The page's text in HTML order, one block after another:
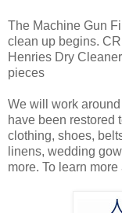
The Machine Gun
clean up begins.
Henries Dry
pieces
We will work
have been restored
clothing, shoes,
linens, wedding
more. To learn